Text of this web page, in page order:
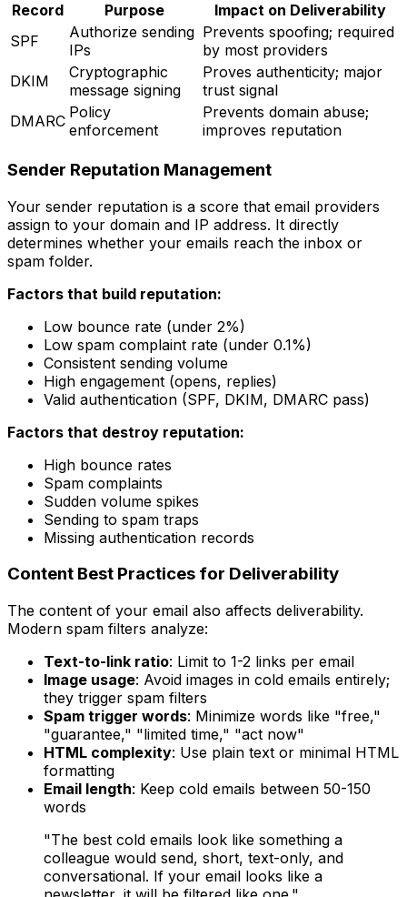
Record
Purpose
Impact on Deliverability
SPF
Authorize sending
IPs
Prevents spoofing; required
by most providers
DKIM
Cryptographic
message signing
Proves authenticity; major
trust signal
DMARC Policy
enforcement
Prevents domain abuse;
improves reputation
Sender Reputation Management
Your sender reputation is a score that email providers
assign to your domain and IP address. It directly
determines whether your emails reach the inbox or
spam folder.
Factors that build reputation:
Low bounce rate (under 2%)
Low spam complaint rate (under 0.1%)
Consistent sending volume
High engagement (opens, replies)
Valid authentication (SPF, DKIM, DMARC pass)
Factors that destroy reputation:
High bounce rates
Spam complaints
Sudden volume spikes
Sending to spam traps
Missing authentication records
Content Best Practices for Deliverability
The content of your email also affects deliverability.
Modern spam filters analyze:
Text-to-link ratio: Limit to 1-2 links per email
Image usage: Avoid images in cold emails entirely;
they trigger spam filters
Spam trigger words: Minimize words like "free,"
"guarantee," "limited time," "act now"
HTML complexity: Use plain text or minimal HTML
formatting
Email length: Keep cold emails between 50-150
words
"The best cold emails look like something a
colleague would send, short, text-only, and
conversational. If your email looks like a